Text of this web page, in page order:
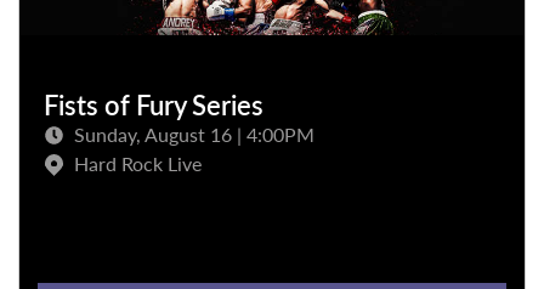
Fists of Fury Series
Sunday, August 16 | 4:00PM
Hard Rock Live